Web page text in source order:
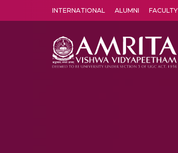
INTERNATIONAL ALUMNI FACULTY